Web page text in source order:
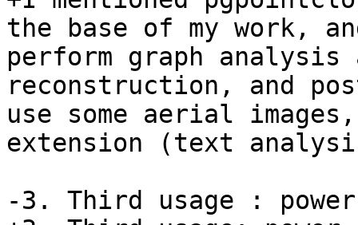
the base of my work,
perform graph analysis
reconstruction, and
use some aerial
extension (text
-3. Third usage :